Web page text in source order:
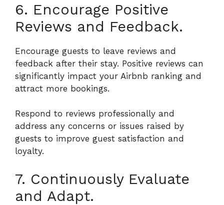
6. Encourage Positive
Reviews and Feedback.
Encourage guests to leave reviews and
feedback after their stay. Positive reviews can
significantly impact your Airbnb ranking and
attract more bookings.
Respond to reviews professionally and
address any concerns or issues raised by
guests to improve guest satisfaction and
loyalty.
7. Continuously Evaluate
and Adapt.